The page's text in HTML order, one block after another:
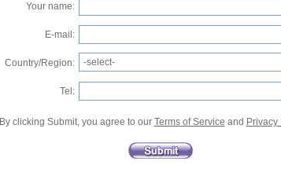
Your name:
E-mail:
Country/Region: -select-
Tel:
By clicking Submit, you agree to our Terms of Service and Privacy